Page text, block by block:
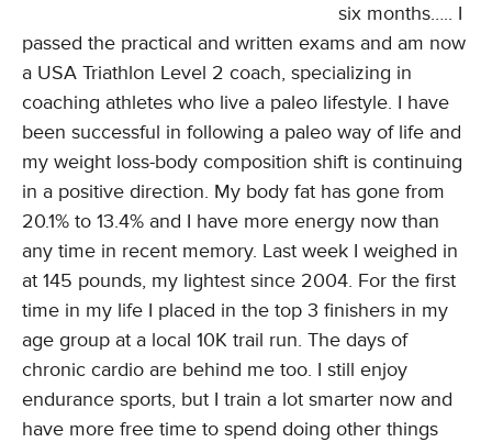
six months….. I
passed the practical and written exams and am now
a USA Triathlon Level 2 coach, specializing in
coaching athletes who live a paleo lifestyle. I have
been successful in following a paleo way of life and
my weight loss-body composition shift is continuing
in a positive direction. My body fat has gone from
20.1% to 13.4% and I have more energy now than
any time in recent memory. Last week I weighed in
at 145 pounds, my lightest since 2004. For the first
time in my life I placed in the top 3 finishers in my
age group at a local 10K trail run. The days of
chronic cardio are behind me too. I still enjoy
endurance sports, but I train a lot smarter now and
have more free time to spend doing other things